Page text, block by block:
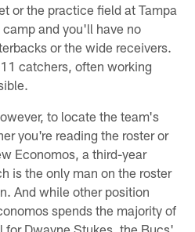
or the practice field at Tampa
and you'll have no
or the wide receivers.
catchers, often working
to locate the team's
you're reading the roster or
Economos, a third-year
is the only man on the roster
And while other position
spends the majority of
for Dwayne Stukes, the Bucs'